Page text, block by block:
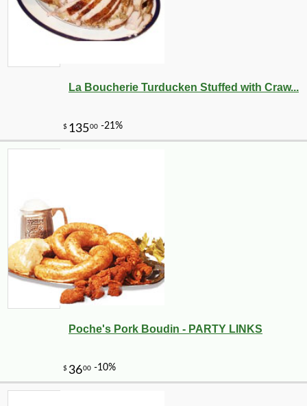
La Boucherie Turducken Stuffed with Craw...
Poche's Pork Boudin - PARTY LINKS